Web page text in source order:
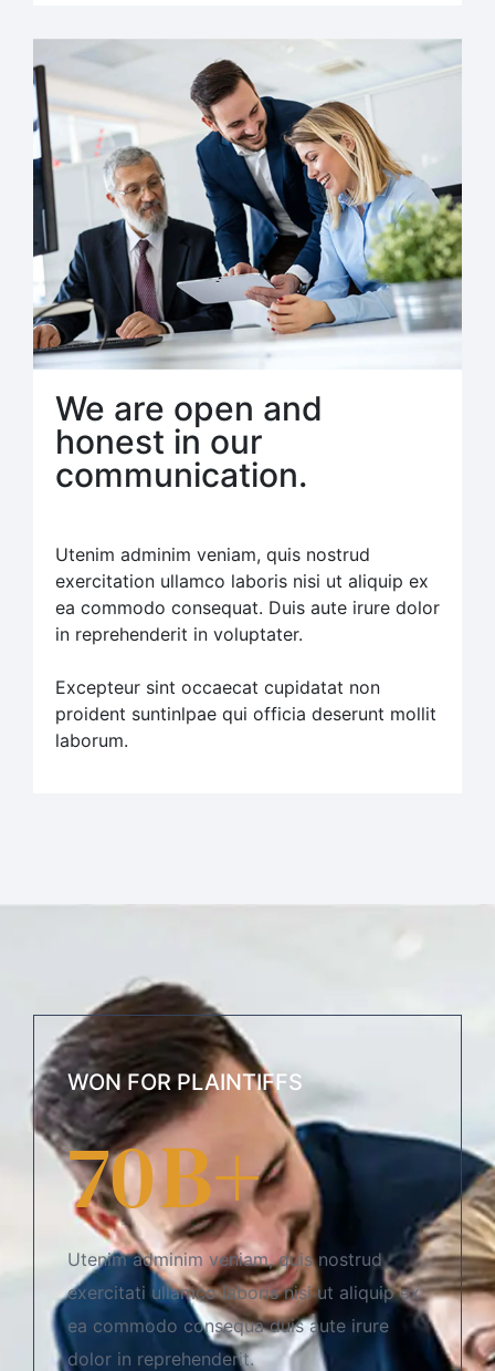
We are open and
honest in our
communication.
Utenim adminim veniam, quis nostrud
exercitation ullamco laboris nisi ut aliquip ex
ea commodo consequat. Duis aute irure dolor
in reprehenderit in voluptater.
Excepteur sint occaecat cupidatat non
proident suntinlpae qui officia deserunt mollit
laborum.
WON FOR PLAINTIFFS
70B+
Utenim adminim veniam, quis nostrud
exercitati ullamco laboris nisi ut aliquip ex
ea commodo consequa duis aute irure
dolor in reprehenderit.